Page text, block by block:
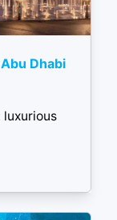
Dhabi
luxurious